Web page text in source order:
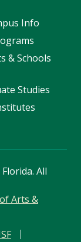
Info
& Schools
Studies
All
Arts &